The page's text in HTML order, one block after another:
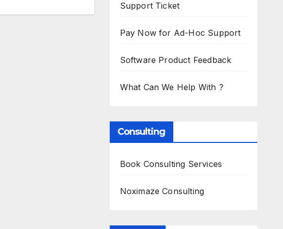
Support Ticket
Pay Now for Ad-Hoc Support
Software Product Feedback
What Can We Help With ?
Consulting
Book Consulting Services
Noximaze Consulting